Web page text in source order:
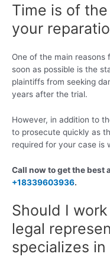
Time is of
your
One of the main reasons
soon as possible is the
plaintiffs from seeking
years after the trial.
However, in addition to
to prosecute quickly as
required for your case is
Call now to get the best
+18339603936.
Should I
legal
specializes